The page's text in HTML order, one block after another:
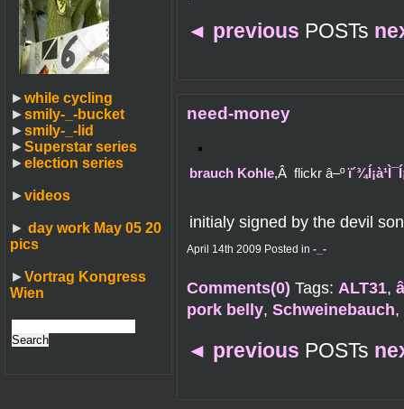
►while cycling
►smily-_-bucket
►smily-_-lid
►Superstar series
►election series
►videos
► day work May 05 20
pics
►Vortrag Kongress
Wien
◄ previous POSTs
need-money
brauch Kohle,Â flickr â–º
initialy signed by the devil son
April 14th 2009 Posted in -_-
Comments(0) Tags: ALT31,
pork belly, Schweinebauch,
◄ previous POSTs